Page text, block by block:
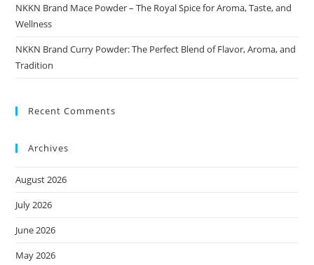
NKKN Brand Mace Powder – The Royal Spice for Aroma, Taste, and
Wellness
NKKN Brand Curry Powder: The Perfect Blend of Flavor, Aroma, and
Tradition
Recent Comments
Archives
August 2026
July 2026
June 2026
May 2026